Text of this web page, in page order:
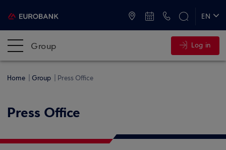
EN
Group Log in
Home Group Press Office
Press Office